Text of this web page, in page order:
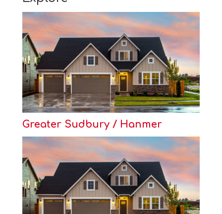
Greater Sudbury / Hanmer